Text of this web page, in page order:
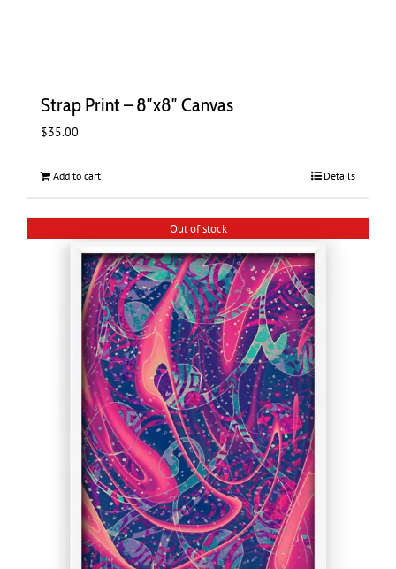
Strap Print – 8″x8″ Canvas
$35.00
Add to cart Details
Out of stock